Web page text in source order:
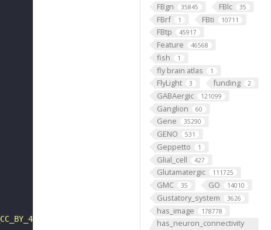
FBgn 35845 FBlc 35
FBrf 1 FBti 10711
FBtp 45917
Feature 46568
fish 1
fly brain atlas 1
FlyLight 3 funding 2
GABAergic 121099
Ganglion 60
Gene 35290
GENO 531
Geppetto 1
Glial_cell 427
Glutamatergic 111725
GMC 35 GO 14010
Gustatory_system 3626
has_image 178778
has_neuron_connectivity